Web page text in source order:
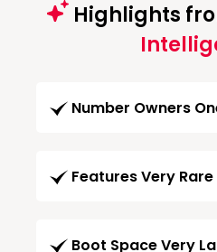
Highlights
Number Owners
Features Very Rare
Boot Space Very